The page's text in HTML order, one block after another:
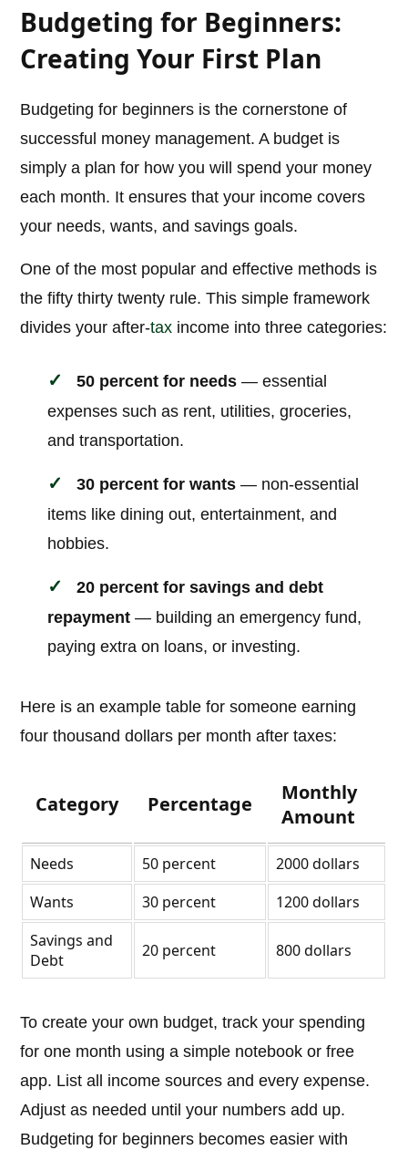
Budgeting for Beginners:
Creating Your First Plan
Budgeting for beginners is the cornerstone of
successful money management. A budget is
simply a plan for how you will spend your money
each month. It ensures that your income covers
your needs, wants, and savings goals.
One of the most popular and effective methods is
the fifty thirty twenty rule. This simple framework
divides your after-tax income into three categories:
50 percent for needs — essential
expenses such as rent, utilities, groceries,
and transportation.
30 percent for wants — non-essential
items like dining out, entertainment, and
hobbies.
20 percent for savings and debt
repayment — building an emergency fund,
paying extra on loans, or investing.
Here is an example table for someone earning
four thousand dollars per month after taxes:
Category Percentage
Monthly
Amount
Needs 50 percent
2000 dollars
Wants
30 percent
1200 dollars
Savings and
Debt
20 percent 800 dollars
To create your own budget, track your spending
for one month using a simple notebook or free
app. List all income sources and every expense.
Adjust as needed until your numbers add up.
Budgeting for beginners becomes easier with